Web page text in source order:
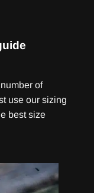
of
use our sizing
best size